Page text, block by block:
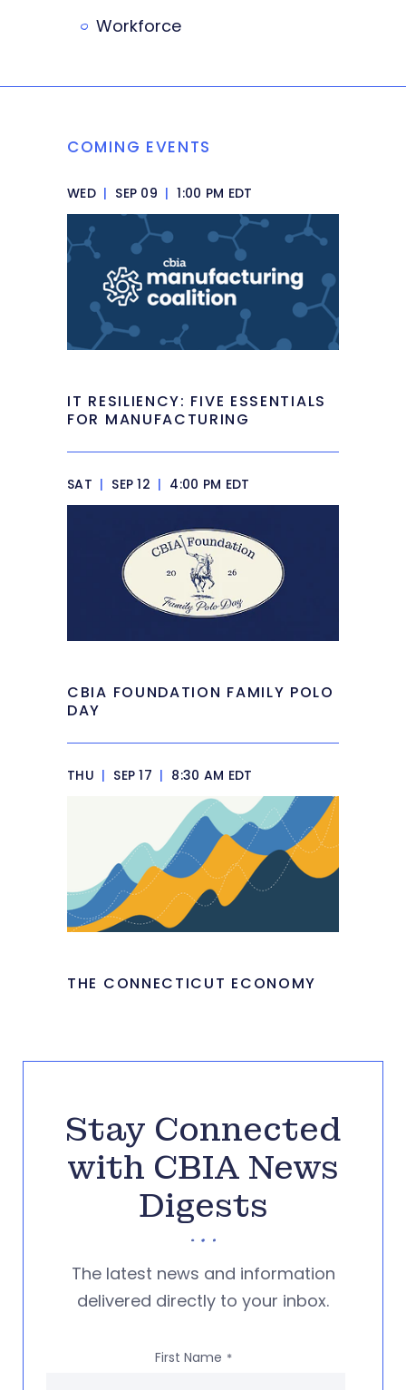
Workforce
COMING EVENTS
WED | SEP 09 | 1:00 PM EDT
IT RESILIENCY: FIVE ESSENTIALS
FOR MANUFACTURING
SAT | SEP 12 | 4:00 PM EDT
CBIA FOUNDATION FAMILY POLO
DAY
THU | SEP 17 | 8:30 AM EDT
THE CONNECTICUT ECONOMY
Stay Connected
with CBIA News
Digests
The latest news and information
delivered directly to your inbox.
First Name *